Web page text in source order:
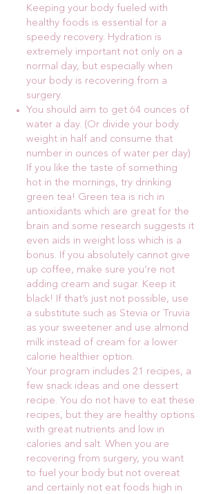
Keeping your body fueled with
healthy foods is essential for a
speedy recovery. Hydration is
extremely important not only on a
normal day, but especially when
your body is recovering from a
surgery.
You should aim to get 64 ounces of
water a day. (Or divide your body
weight in half and consume that
number in ounces of water per day)
If you like the taste of something
hot in the mornings, try drinking
green tea! Green tea is rich in
antioxidants which are great for the
brain and some research suggests it
even aids in weight loss which is a
bonus. If you absolutely cannot give
up coffee, make sure you’re not
adding cream and sugar. Keep it
black! If that’s just not possible, use
a substitute such as Stevia or Truvia
as your sweetener and use almond
milk instead of cream for a lower
calorie healthier option.
Your program includes 21 recipes, a
few snack ideas and one dessert
recipe. You do not have to eat these
recipes, but they are healthy options
with great nutrients and low in
calories and salt. When you are
recovering from surgery, you want
to fuel your body but not overeat
and certainly not eat foods high in